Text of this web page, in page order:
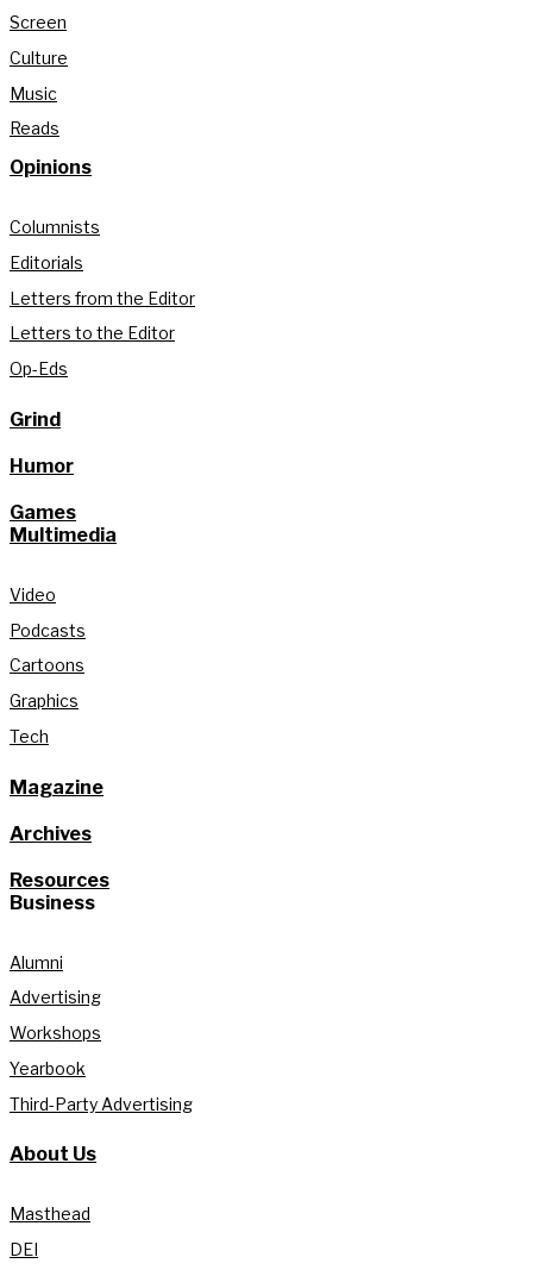
Screen
Culture
Music
Reads
Opinions
Columnists
Editorials
Letters from the Editor
Letters to the Editor
Op-Eds
Grind
Humor
Games
Multimedia
Video
Podcasts
Cartoons
Graphics
Tech
Magazine
Archives
Resources
Business
Alumni
Advertising
Workshops
Yearbook
Third-Party Advertising
About Us
Masthead
DEI